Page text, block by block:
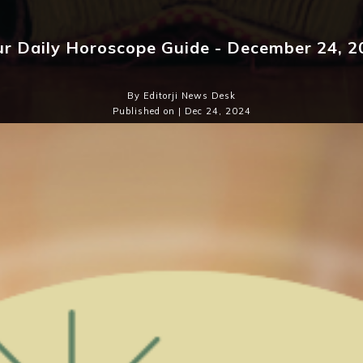
Daily Horoscope Guide - December 24,
By Editorji News Desk
Published on | Dec 24, 2024